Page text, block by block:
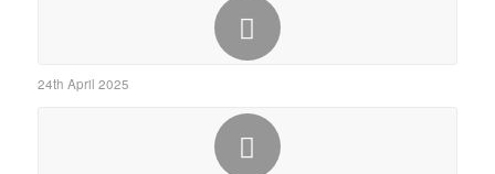
24th April 2025